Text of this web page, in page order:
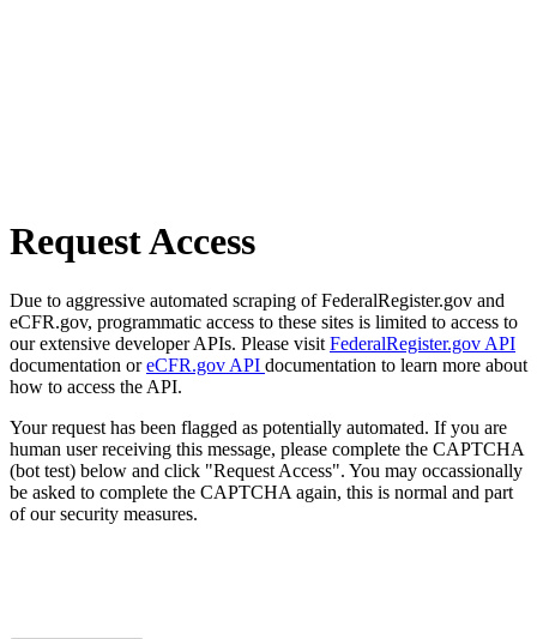
Request Access
Due to aggressive automated scraping of FederalRegister.gov and
eCFR.gov, programmatic access to these sites is limited to access to
our extensive developer APIs. Please visit FederalRegister.gov API
documentation oreCFR.gov API documentation to learn more about
how to access the API.
Your request has been flagged as potentially automated. If you are
human user receiving this message, please complete the CAPTCHA
(bot test) below and click "Request Access". You may occassionally
be asked to complete the CAPTCHA again, this is normal and part
of our security measures.